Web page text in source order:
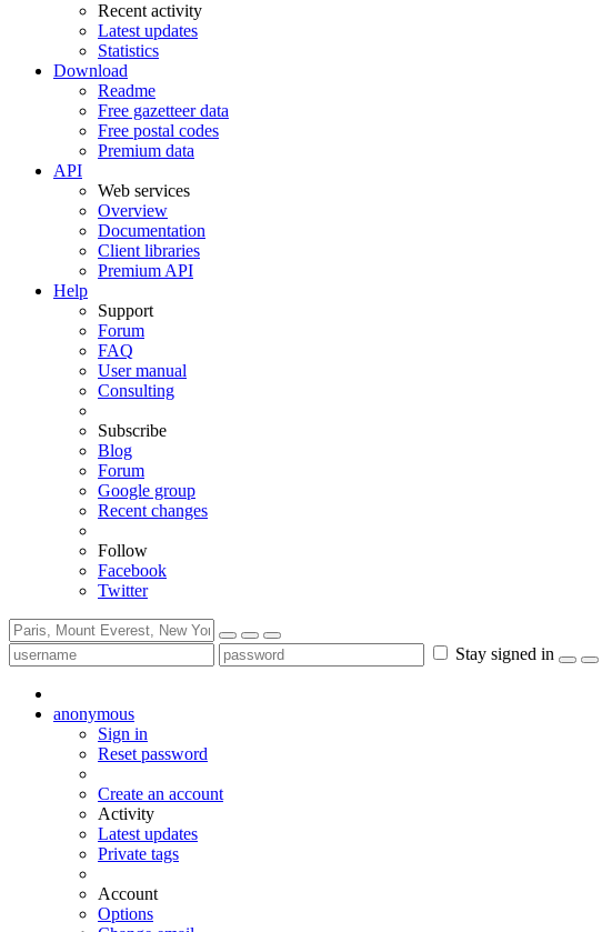
Recent activity
Latest updates
Statistics
Download
Readme
Free gazetteer data
Free postal codes
Premium data
API
Web services
Overview
Documentation
Client libraries
Premium API
Help
Support
Forum
FAQ
User manual
Consulting
Subscribe
Blog
Forum
Google group
Recent changes
Follow
Facebook
Twitter
Stay signed in
anonymous
Sign in
Reset password
Create an account
Activity
Latest updates
Private tags
Account
Options